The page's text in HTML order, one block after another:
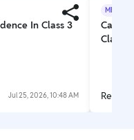
In Class 3
Jul 25, 2026, 10:48 AM
MENTAL
Can
Class
Read